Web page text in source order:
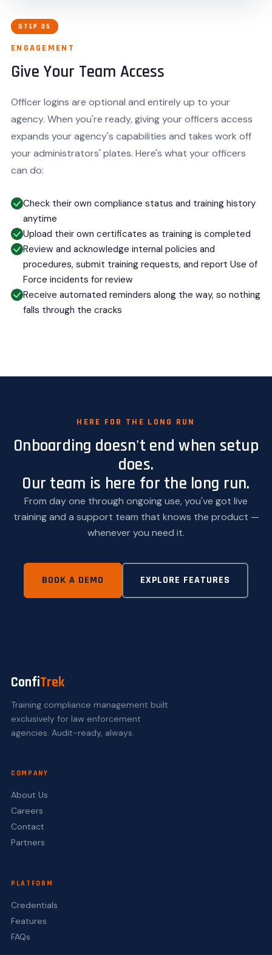
STEP 05
ENGAGEMENT
Give Your Team Access
Officer logins are optional and entirely up to your
agency. When you're ready, giving your officers access
expands your agency's capabilities and takes work off
your administrators' plates. Here's what your officers
can do:
Check their own compliance status and training history
anytime
Upload their own certificates as training is completed
Review and acknowledge internal policies and
procedures, submit training requests, and report Use of
Force incidents for review
Receive automated reminders along the way, so nothing
falls through the cracks
HERE FOR THE LONG RUN
Onboarding doesn't end when setup
does.
Our team is here for the long run.
From day one through ongoing use, you've got live
training and a support team that knows the product —
whenever you need it.
BOOK A DEMO EXPLORE FEATURES
ConfiTrek
Training compliance management built
exclusively for law enforcement
agencies. Audit-ready, always.
COMPANY
About Us
Careers
Contact
Partners
PLATFORM
Credentials
Features
FAQs